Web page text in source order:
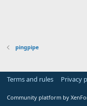
pingpipe
Terms and rules Privacy
Community platform by